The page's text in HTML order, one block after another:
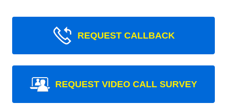
REQUEST CALLBACK
REQUEST VIDEO CALL SURVEY